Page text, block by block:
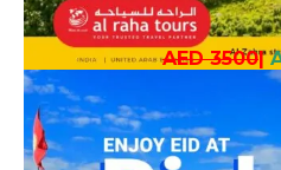
AED 3500|